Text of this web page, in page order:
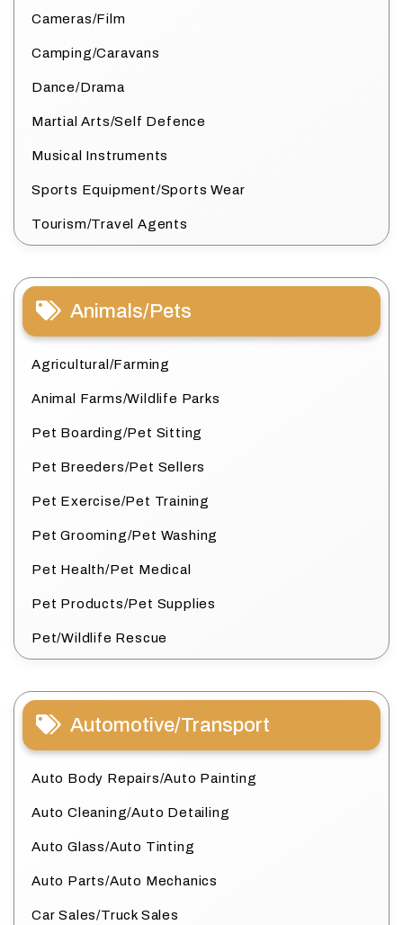
Cameras/Film
Camping/Caravans
Dance/Drama
Martial Arts/Self Defence
Musical Instruments
Sports Equipment/Sports Wear
Tourism/Travel Agents
Animals/Pets
Agricultural/Farming
Animal Farms/Wildlife Parks
Pet Boarding/Pet Sitting
Pet Breeders/Pet Sellers
Pet Exercise/Pet Training
Pet Grooming/Pet Washing
Pet Health/Pet Medical
Pet Products/Pet Supplies
Pet/Wildlife Rescue
Automotive/Transport
Auto Body Repairs/Auto Painting
Auto Cleaning/Auto Detailing
Auto Glass/Auto Tinting
Auto Parts/Auto Mechanics
Car Sales/Truck Sales